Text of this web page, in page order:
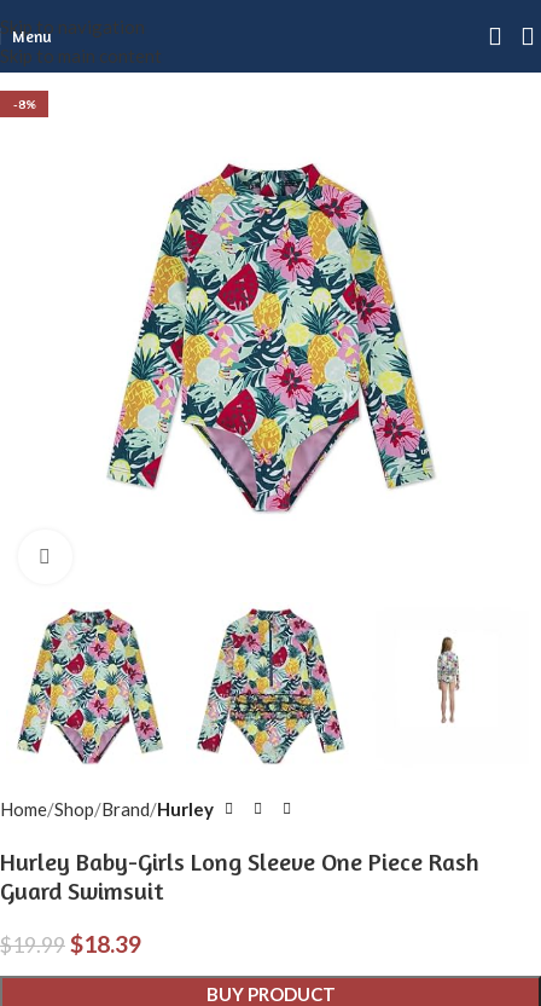
Skip to navigation
Skip to main content
Menu
-8%
Home Shop Brand Hurley
Hurley Baby-Girls Long Sleeve One Piece Rash
Guard Swimsuit
$19.99$18.39
BUY PRODUCT